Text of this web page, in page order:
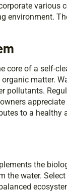
various
environment.
core of a self-
matter.
pollutants.
to a healthy
the
the water.